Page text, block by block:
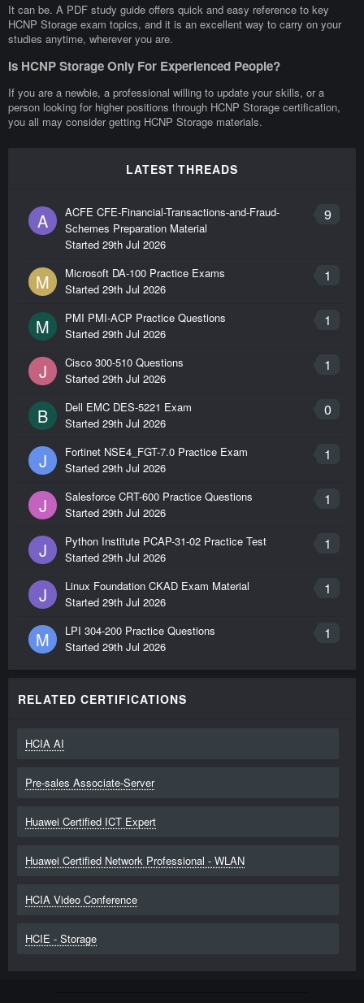
It can be. A PDF study guide offers quick and easy reference to key
HCNP Storage exam topics, and it is an excellent way to carry on your
studies anytime, wherever you are.
Is HCNP Storage Only For Experienced People?
If you are a newbie, a professional willing to update your skills, or a
person looking for higher positions through HCNP Storage certification,
you all may consider getting HCNP Storage materials.
LATEST THREADS
A 9
ACFE CFE-Financial-Transactions-and-Fraud-
Schemes Preparation Material
Started 29th Jul 2026
M 1
Microsoft DA-100 Practice Exams
Started 29th Jul 2026
M 1
PMI PMI-ACP Practice Questions
Started 29th Jul 2026
J 1
Cisco 300-510 Questions
Started 29th Jul 2026
B 0
Dell EMC DES-5221 Exam
Started 29th Jul 2026
J 1
Fortinet NSE4_FGT-7.0 Practice Exam
Started 29th Jul 2026
J 1
Salesforce CRT-600 Practice Questions
Started 29th Jul 2026
J 1
Python Institute PCAP-31-02 Practice Test
Started 29th Jul 2026
J 1
Linux Foundation CKAD Exam Material
Started 29th Jul 2026
M 1
LPI 304-200 Practice Questions
Started 29th Jul 2026
RELATED CERTIFICATIONS
HCIA AI
Pre-sales Associate-Server
Huawei Certified ICT Expert
Huawei Certified Network Professional - WLAN
HCIA Video Conference
HCIE - Storage